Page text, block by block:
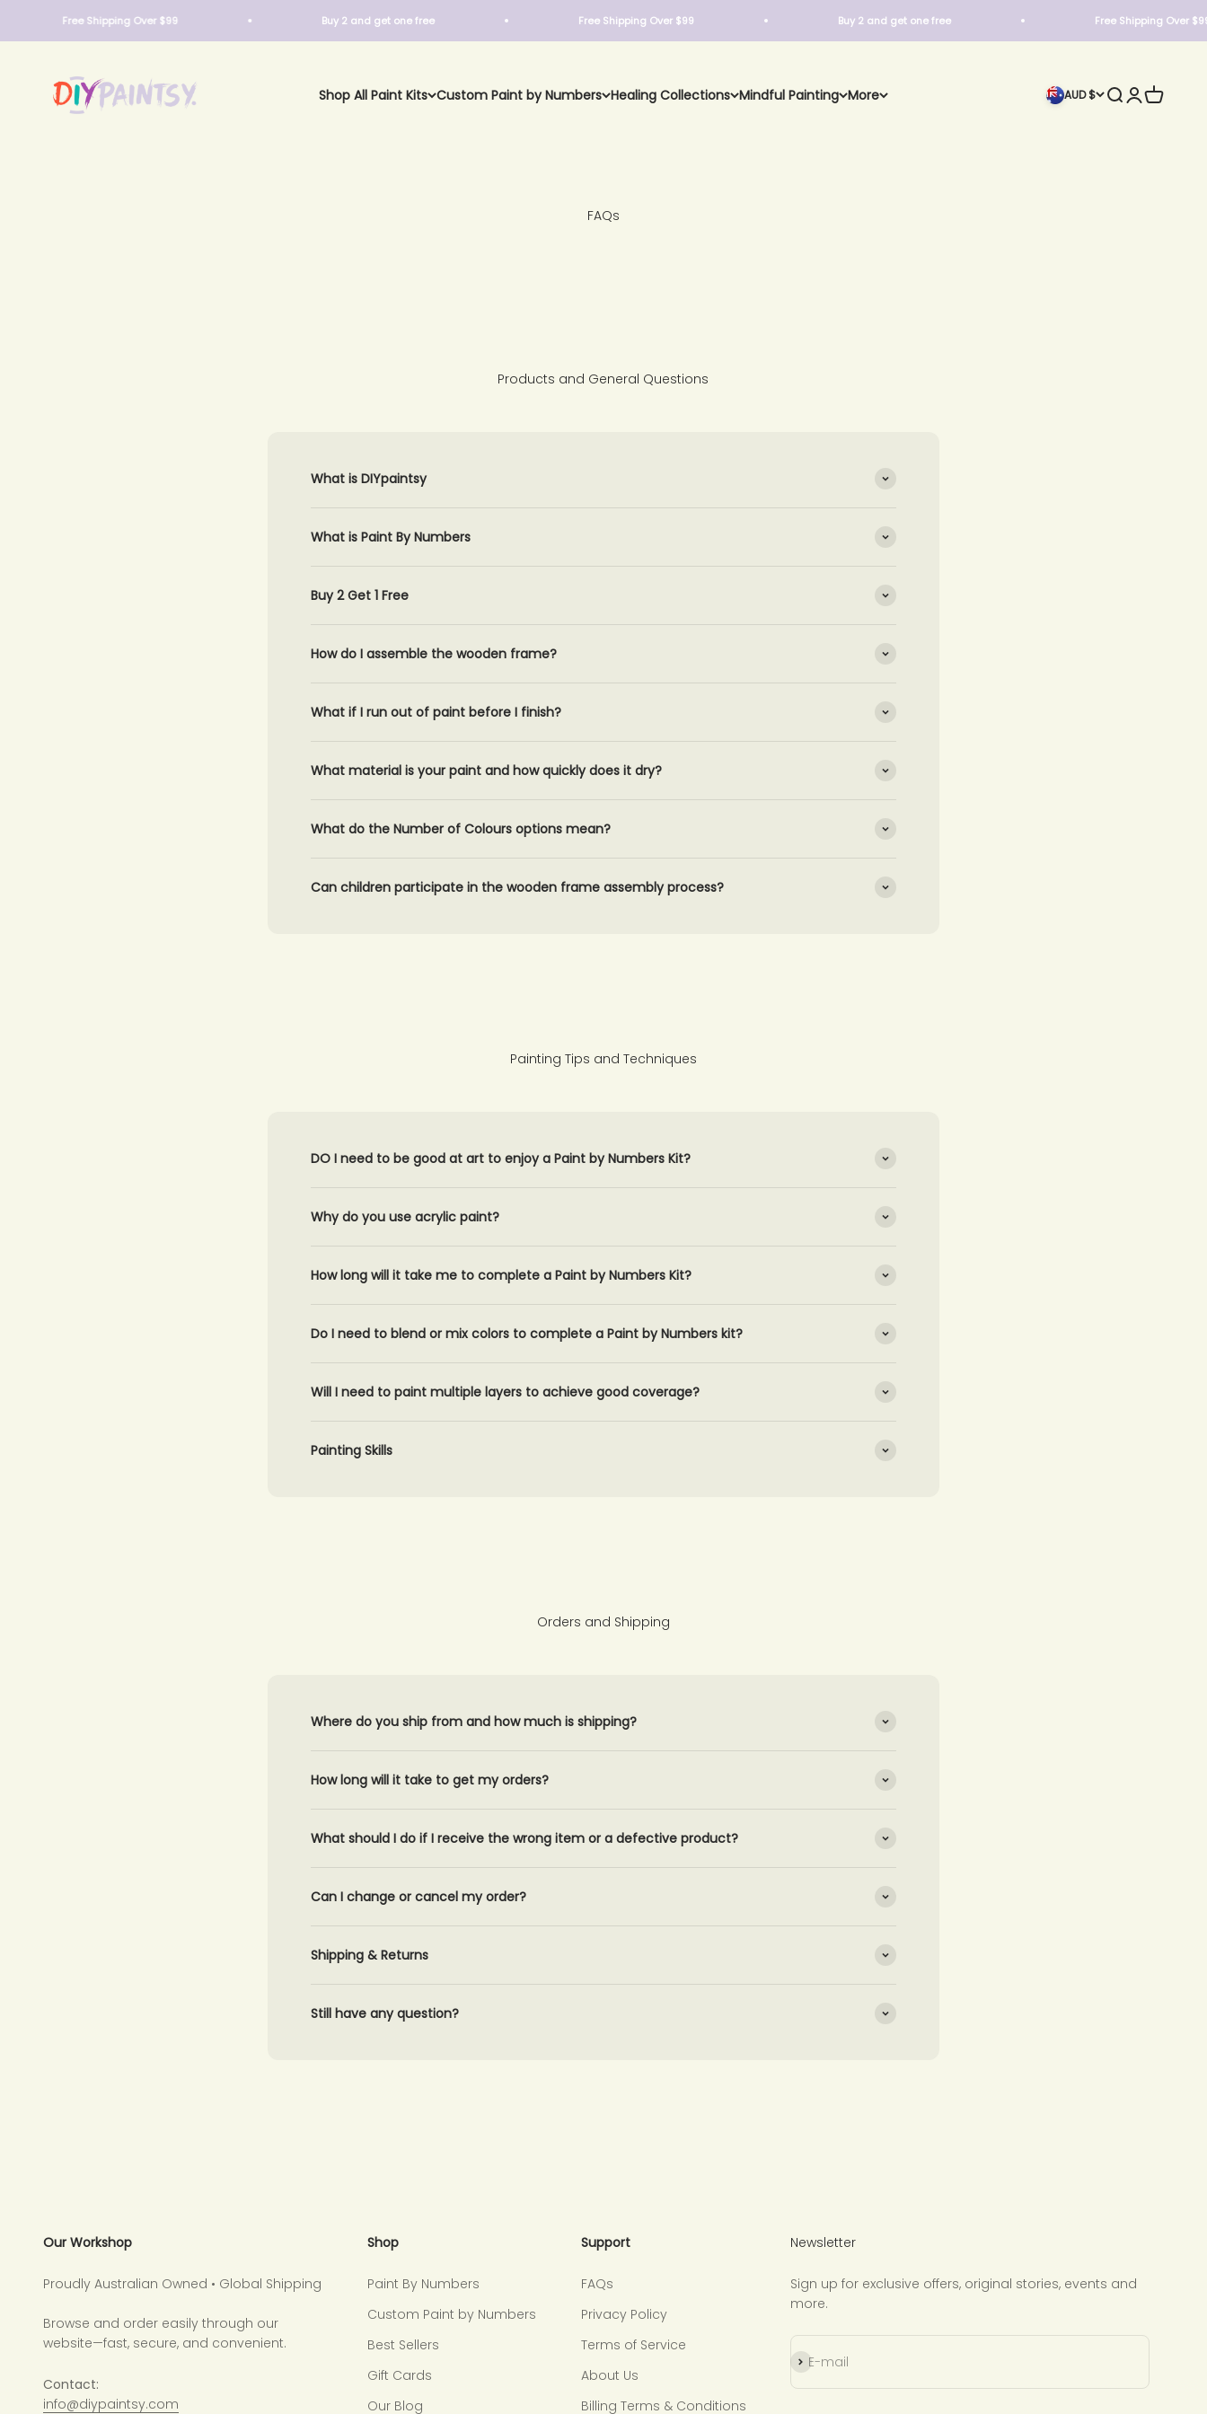
Free Shipping Over $99 Buy 2 and get one free Free Shipping Over $99 Buy 2 and get one free Free Shipping Over $99
Shop All Paint Kits Custom Paint by Numbers Healing Collections Mindful Painting More
DIY Paintsy
AUD $ Search
Login
Cart
FAQs
Products and General Questions
What is DIYpaintsy
What is Paint By Numbers
Buy 2 Get 1 Free
How do I assemble the wooden frame?
What if I run out of paint before I finish?
What material is your paint and how quickly does it dry?
What do the Number of Colours options mean?
Can children participate in the wooden frame assembly process?
Painting Tips and Techniques
DO I need to be good at art to enjoy a Paint by Numbers Kit?
Why do you use acrylic paint?
How long will it take me to complete a Paint by Numbers Kit?
Do I need to blend or mix colors to complete a Paint by Numbers kit?
Will I need to paint multiple layers to achieve good coverage?
Painting Skills
Orders and Shipping
Where do you ship from and how much is shipping?
How long will it take to get my orders?
What should I do if I receive the wrong item or a defective product?
Can I change or cancel my order?
Shipping & Returns
Still have any question?
Our Workshop
Proudly Australian Owned • Global Shipping
Browse and order easily through our
website—fast, secure, and convenient.
Contact:
info@diypaintsy.com
Shop
Paint By Numbers
Custom Paint by Numbers
Best Sellers
Gift Cards
Our Blog
Support
FAQs
Privacy Policy
Terms of Service
About Us
Billing Terms & Conditions
Newsletter
Sign up for exclusive offers, original stories, events and
more.
E-mail
Subscribe